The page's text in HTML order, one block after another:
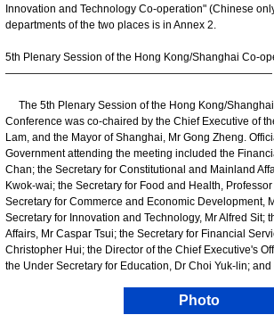
Innovation and Technology Co-operation" (Chinese
departments of the two places is in Annex 2.
5th Plenary Session of the Hong Kong/Shanghai Co-
—————————————————————————
The 5th Plenary Session of the Hong Kong/
Conference was co-chaired by the Chief Executive of
Lam, and the Mayor of Shanghai, Mr Gong Zheng.
Government attending the meeting included the
Chan; the Secretary for Constitutional and Mainland
Kwok-wai; the Secretary for Food and Health,
Secretary for Commerce and Economic Development,
Secretary for Innovation and Technology, Mr Alfred Sit;
Affairs, Mr Caspar Tsui; the Secretary for Financial
Christopher Hui; the Director of the Chief Executive's
the Under Secretary for Education, Dr Choi Yuk-lin;
Photo